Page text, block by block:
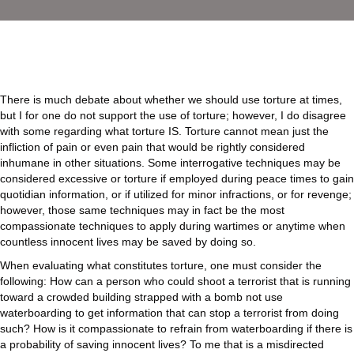
Dare
What
It
IS
There is much debate about whether we should use torture at times,
but I for one do not support the use of torture; however, I do disagree
with some regarding what torture IS. Torture cannot mean just the
infliction of pain or even pain that would be rightly considered
inhumane in other situations. Some interrogative techniques may be
considered excessive or torture if employed during peace times to gain
quotidian information, or if utilized for minor infractions, or for revenge;
however, those same techniques may in fact be the most
compassionate techniques to apply during wartimes or anytime when
countless innocent lives may be saved by doing so.
When evaluating what constitutes torture, one must consider the
following: How can a person who could shoot a terrorist that is running
toward a crowded building strapped with a bomb not use
waterboarding to get information that can stop a terrorist from doing
such? How is it compassionate to refrain from waterboarding if there is
a probability of saving innocent lives? To me that is a misdirected